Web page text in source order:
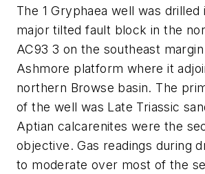
The 1 Gryphaea well was drilled
major tilted fault block in the
AC93 3 on the southeast
Ashmore platform where it
northern Browse basin. The
of the well was Late Triassic
Aptian calcarenites were the
objective. Gas readings during
to moderate over most of the